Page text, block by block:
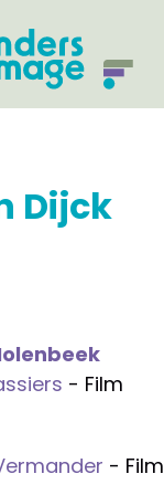
Dijck
- Film
- Film